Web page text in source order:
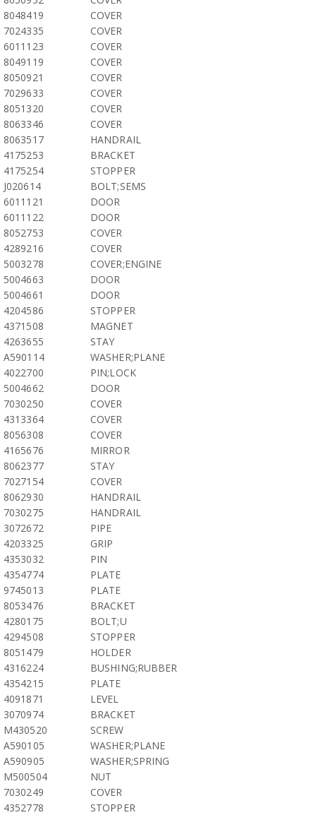
8048419
COVER
7024335
COVER
6011123
COVER
8049119
COVER
8050921
COVER
7029633
COVER
8051320
COVER
8063346
COVER
8063517
HANDRAIL
4175253
BRACKET
4175254
STOPPER
J020614
BOLT;SEMS
6011121
DOOR
6011122
DOOR
8052753
COVER
4289216
COVER
5003278
COVER;ENGINE
5004663
DOOR
5004661
DOOR
4204586
STOPPER
4371508
MAGNET
4263655
STAY
A590114
WASHER;PLANE
4022700
PIN;LOCK
5004662
DOOR
7030250
COVER
4313364
COVER
8056308
COVER
4165676
MIRROR
8062377
STAY
7027154
COVER
8062930
HANDRAIL
7030275
HANDRAIL
3072672
PIPE
4203325
GRIP
4353032
PIN
4354774
PLATE
9745013
PLATE
8053476
BRACKET
4280175
BOLT;U
4294508
STOPPER
8051479
HOLDER
4316224
BUSHING;RUBBER
4354215
PLATE
4091871
LEVEL
3070974
BRACKET
M430520
SCREW
A590105
WASHER;PLANE
A590905
WASHER;SPRING
M500504
NUT
7030249
COVER
4352778
STOPPER